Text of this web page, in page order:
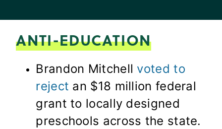
ANTI-EDUCATION
Brandon Mitchell voted to
reject an $18 million federal
grant to locally designed
preschools across the state.